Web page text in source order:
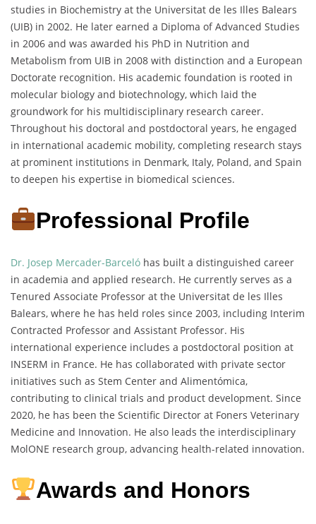
studies in Biochemistry at the Universitat de les Illes Balears
(UIB) in 2002. He later earned a Diploma of Advanced Studies
in 2006 and was awarded his PhD in Nutrition and
Metabolism from UIB in 2008 with distinction and a European
Doctorate recognition. His academic foundation is rooted in
molecular biology and biotechnology, which laid the
groundwork for his multidisciplinary research career.
Throughout his doctoral and postdoctoral years, he engaged
in international academic mobility, completing research stays
at prominent institutions in Denmark, Italy, Poland, and Spain
to deepen his expertise in biomedical sciences.
Professional Profile
Dr. Josep Mercader-Barceló has built a distinguished career
in academia and applied research. He currently serves as a
Tenured Associate Professor at the Universitat de les Illes
Balears, where he has held roles since 2003, including Interim
Contracted Professor and Assistant Professor. His
international experience includes a postdoctoral position at
INSERM in France. He has collaborated with private sector
initiatives such as Stem Center and Alimentómica,
contributing to clinical trials and product development. Since
2020, he has been the Scientific Director at Foners Veterinary
Medicine and Innovation. He also leads the interdisciplinary
MolONE research group, advancing health-related innovation.
Awards and Honors